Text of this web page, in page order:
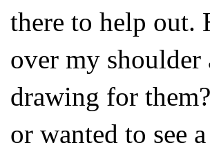
there to help out.
over my
drawing for
or wanted to see